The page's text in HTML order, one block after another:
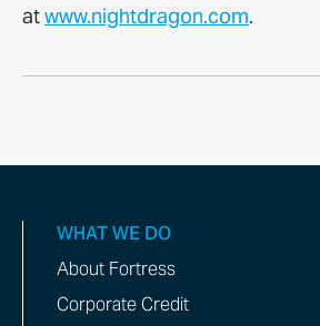
atwww.nightdragon.com.
WHAT WE DO
About Fortress
Corporate Credit